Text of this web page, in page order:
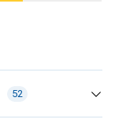
52